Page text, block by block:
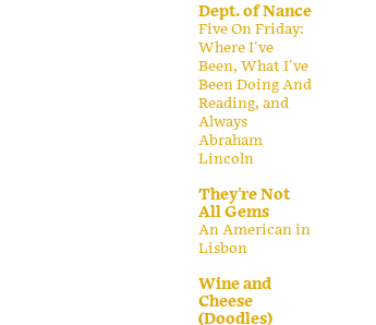
Dept. of Nance
Five On Friday:
Where I've
Been, What I've
Been Doing And
Reading, and
Always
Abraham
Lincoln
They're Not
All Gems
An American in
Lisbon
Wine and
Cheese
(Doodles)